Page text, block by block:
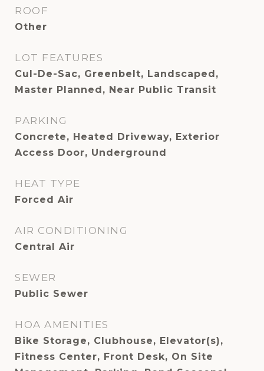
ROOF
Other
LOT FEATURES
Cul-De-Sac, Greenbelt, Landscaped,
Master Planned, Near Public Transit
PARKING
Concrete, Heated Driveway, Exterior
Access Door, Underground
HEAT TYPE
Forced Air
AIR CONDITIONING
Central Air
SEWER
Public Sewer
HOA AMENITIES
Bike Storage, Clubhouse, Elevator(s),
Fitness Center, Front Desk, On Site